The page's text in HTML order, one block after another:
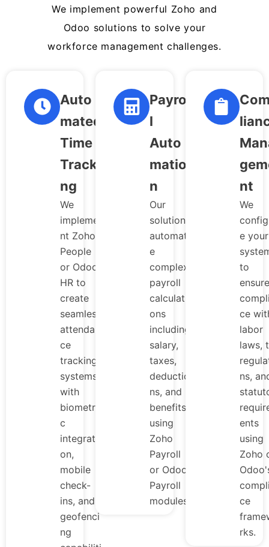
We implement powerful Zoho and
Odoo solutions to solve your
workforce management challenges.
Auto
mated
Time
Tracki
ng
We
impleme
nt Zoho
People
or Odoo
HR to
create
seamless
attendan
ce
tracking
systems
with
biometri
c
integrati
on,
mobile
check-
ins, and
geofenci
ng
Payrol
l
Auto
matio
n
Our
solutions
automat
e
complex
payroll
calculati
ons
including
salary,
taxes,
deductio
ns, and
benefits
using
Zoho
Payroll
or Odoo
Payroll
modules.
nt
We
e your
to
ensure
ce
labor
laws,
ns,
ents
using
Zoho
ce
rks.